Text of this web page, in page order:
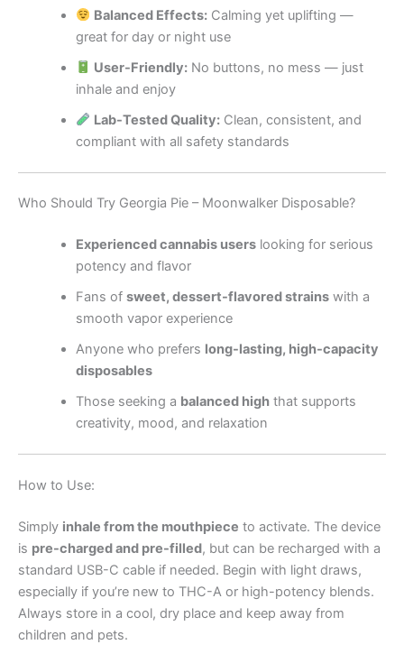
Balanced Effects: Calming yet uplifting —
great for day or night use
User-Friendly: No buttons, no mess — just
inhale and enjoy
Lab-Tested Quality: Clean, consistent, and
compliant with all safety standards
Who Should Try Georgia Pie – Moonwalker Disposable?
Experienced cannabis userslooking for serious
potency and flavor
Fans of sweet, dessert-flavored strainswith a
smooth vapor experience
Anyone who prefers long-lasting, high-capacity
disposables
Those seeking a balanced highthat supports
creativity, mood, and relaxation
How to Use:
Simply inhale from the mouthpiece to activate. The device
is pre-charged and pre-filled, but can be recharged with a
standard USB-C cable if needed. Begin with light draws,
especially if you’re new to THC-A or high-potency blends.
Always store in a cool, dry place and keep away from
children and pets.